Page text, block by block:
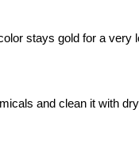
stays gold for a
and clean it with